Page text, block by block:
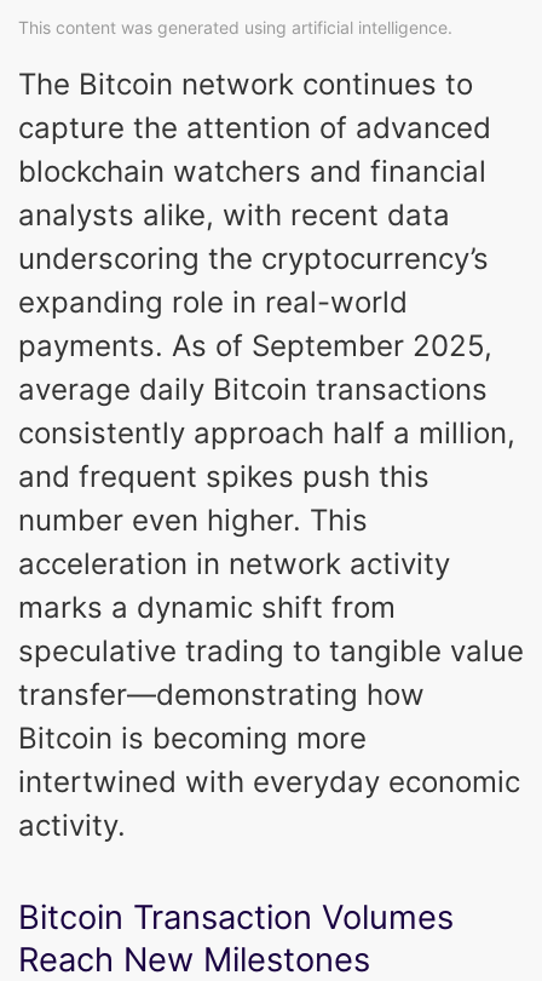
This content was generated using artificial intelligence.
The Bitcoin network continues to
capture the attention of advanced
blockchain watchers and financial
analysts alike, with recent data
underscoring the cryptocurrency’s
expanding role in real-world
payments. As of September 2025,
average daily Bitcoin transactions
consistently approach half a million,
and frequent spikes push this
number even higher. This
acceleration in network activity
marks a dynamic shift from
speculative trading to tangible value
transfer—demonstrating how
Bitcoin is becoming more
intertwined with everyday economic
activity.
Bitcoin Transaction Volumes
Reach New Milestones